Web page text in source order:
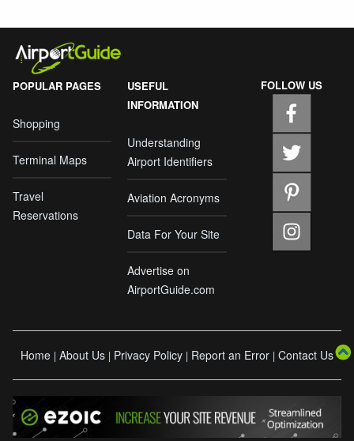
POPULAR PAGES
Shopping
Terminal Maps
Travel
Reservations
USEFUL
INFORMATION
Understanding
Airport Identifiers
Aviation Acronyms
Data For Your Site
Advertise on
AirportGuide.com
FOLLOW US
Home | About Us | Privacy Policy | Report an Error | Contact Us